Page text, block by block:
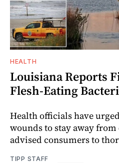
HEALTH
Louisiana Reports
Flesh-Eating
Health officials have
wounds to stay away from
advised consumers to
TIPP STAFF